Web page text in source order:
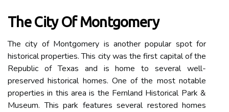
The City Of Montgomery
The city of Montgomery is another popular spot for
historical properties. This city was the first capital of the
Republic of Texas and is home to several well-
preserved historical homes. One of the most notable
properties in this area is the Fernland Historical Park &
Museum. This park features several restored homes